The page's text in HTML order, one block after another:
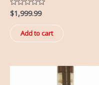
Rated
0
out
of
5
$1,999.99
Add to cart